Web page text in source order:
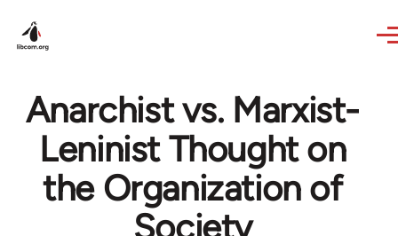
Anarchist vs. Marxist-
Leninist Thought on
the Organization of
Society